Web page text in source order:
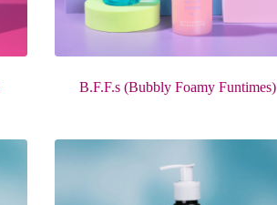
B.F.F.s (Bubbly Foamy Funtimes)